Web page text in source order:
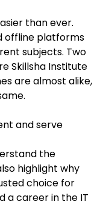
than ever.
offline platforms
subjects. Two
Skillsha Institute
are almost alike,
and serve
the
highlight why
choice for
a career in the IT